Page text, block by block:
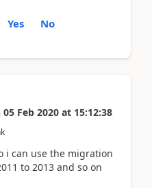
Yes No
05 Feb 2020 at 15:12:38
i can use the migration
to 2013 and so on